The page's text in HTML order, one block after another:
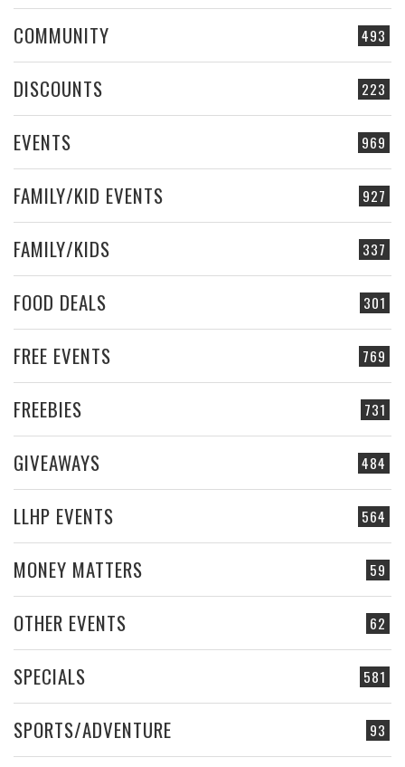
493
COMMUNITY
223
DISCOUNTS
969
EVENTS
927
FAMILY/KID EVENTS
337
FAMILY/KIDS
301
FOOD DEALS
769
FREE EVENTS
731
FREEBIES
484
GIVEAWAYS
564
LLHP EVENTS
59
MONEY MATTERS
62
OTHER EVENTS
581
SPECIALS
93
SPORTS/ADVENTURE